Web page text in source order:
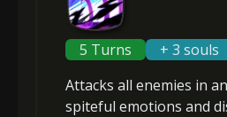
Gold
(84000) (5)
2+10% barrier strength
Gold (8000)MolaGora
5 Turns
+ 3 souls
Attacks all enemies in
spiteful emotions and